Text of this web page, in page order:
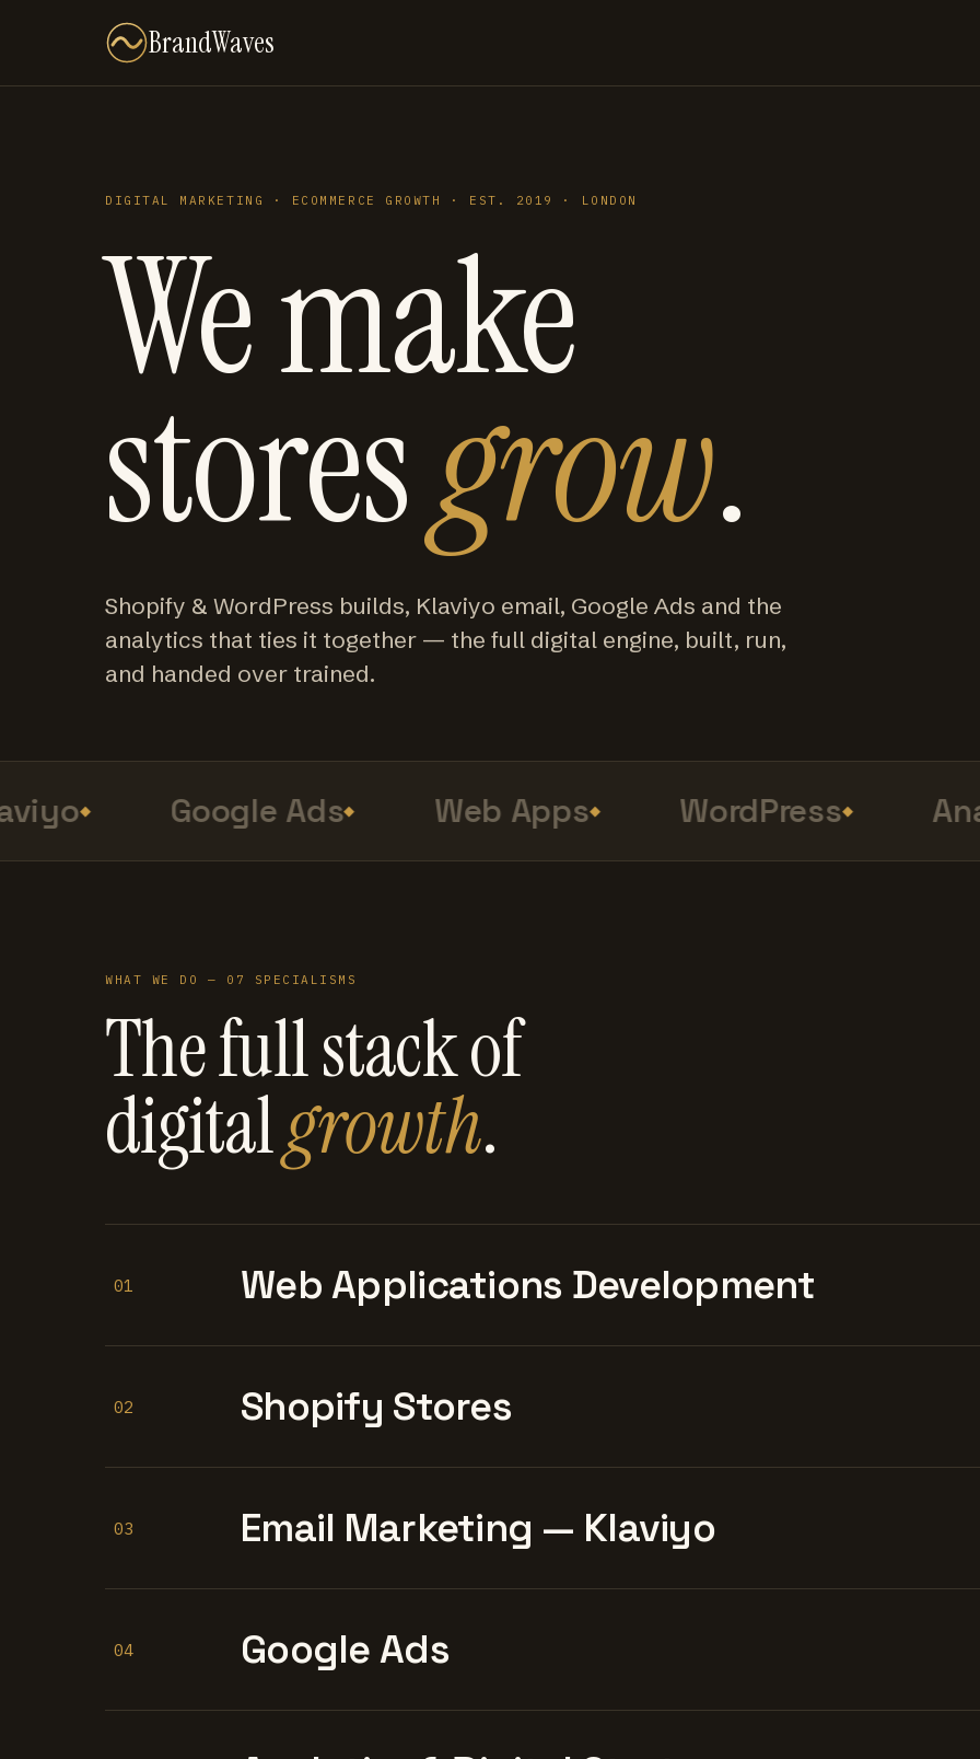
BrandWaves
DIGITAL MARKETING · ECOMMERCE GROWTH · EST. 2019 · LONDON
We make
storesgrow.
Shopify & WordPress builds, Klaviyo email, Google Ads and the
analytics that ties it together — the full digital engine, built, run,
and handed over trained.
Google Ads Web Apps WordPress
WHAT WE DO — 07 SPECIALISMS
The full stack of
digitalgrowth.
01 Web Applications Development
02 Shopify Stores
03 Email Marketing — Klaviyo
04 Google Ads